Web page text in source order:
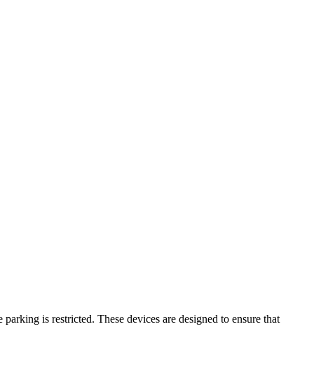
is restricted. These devices are designed to ensure that